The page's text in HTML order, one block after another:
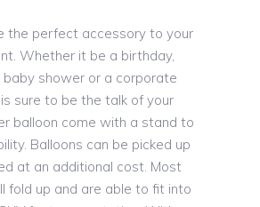
the perfect accessory to your
Whether it be a birthday,
baby shower or a corporate
sure to be the talk of your
balloon come with a stand to
Balloons can be picked up
at an additional cost. Most
fold up and are able to fit into